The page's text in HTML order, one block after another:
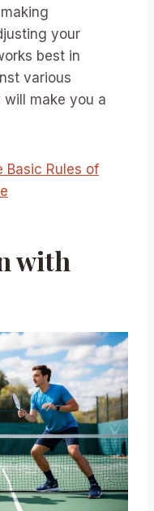
your
best in
various
make you a
Basic Rules of
with